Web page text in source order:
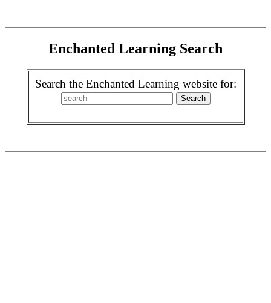
Enchanted Learning Search
Search the Enchanted Learning website for: